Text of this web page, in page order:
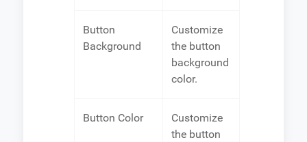
Button
Background
Customize
the button
background
color.
Button Color
Customize
the button